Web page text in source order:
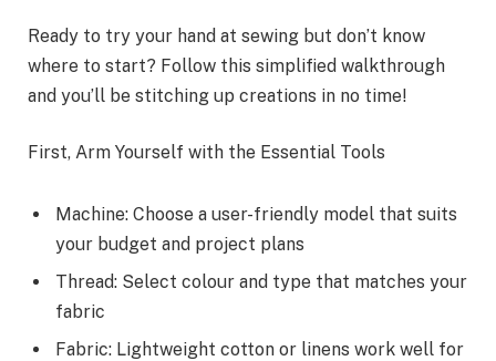
Ready to try your hand at sewing but don’t know
where to start? Follow this simplified walkthrough
and you’ll be stitching up creations in no time!
First, Arm Yourself with the Essential Tools
Machine: Choose a user-friendly model that suits
your budget and project plans
Thread: Select colour and type that matches your
fabric
Fabric: Lightweight cotton or linens work well for